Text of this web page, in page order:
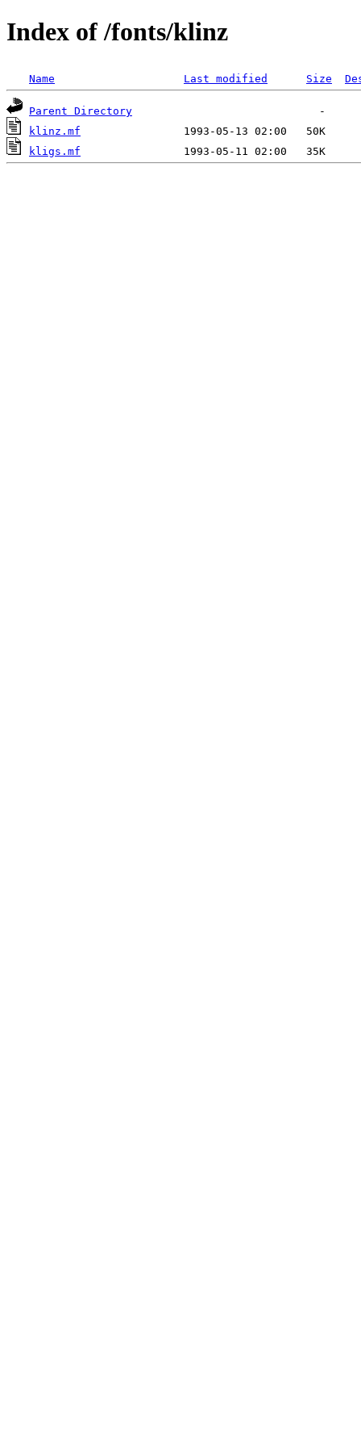
Index of /fonts/klinz
Name Last modified Size
Parent Directory
klinz.mf
kligs.mf